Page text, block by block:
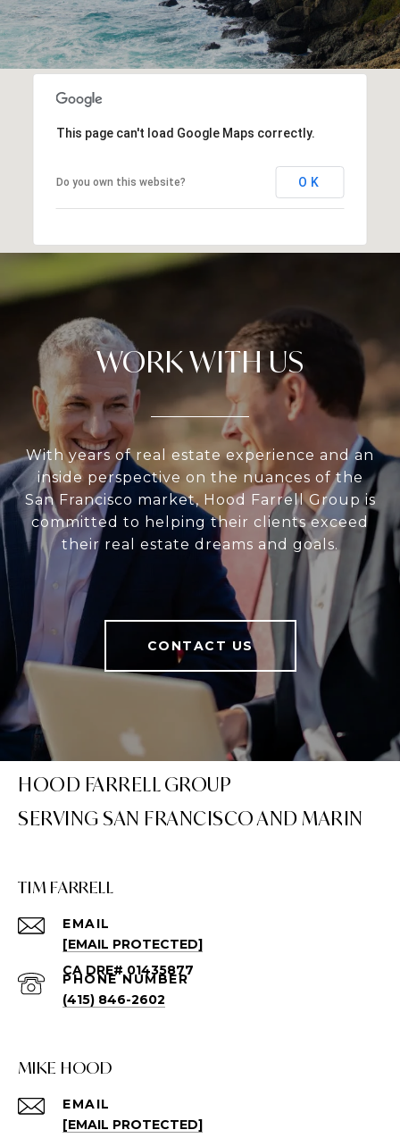
This page can't load Google Maps correctly.
Do you own this website? OK
WORK WITH US
With years of real estate experience and an
inside perspective on the nuances of the
San Francisco market, Hood Farrell Group is
committed to helping their clients exceed
their real estate dreams and goals.
CONTACT US
HOOD FARRELL GROUP
TIM FARRELL
EMAIL
[EMAIL PROTECTED]
PHONE NUMBER
(415) 846-2602
MIKE HOOD
EMAIL
[EMAIL PROTECTED]